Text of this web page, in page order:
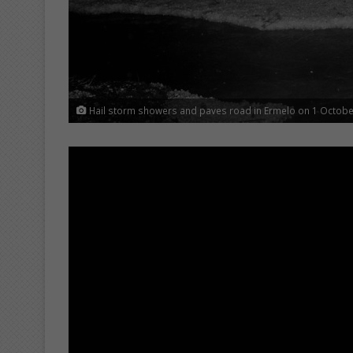
Hail storm showers and paves road in Ermelo on 1